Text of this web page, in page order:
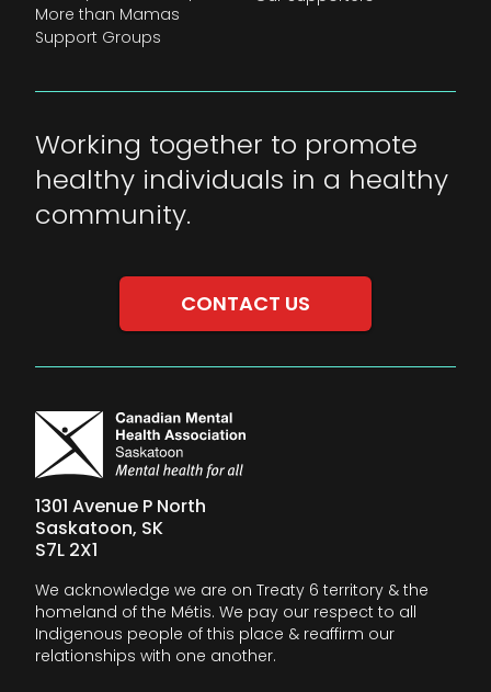
1301 Avenue P North
Saskatoon, SK
S7L 2X1
We acknowledge we are on Treaty 6 territory & the
homeland of the Métis. We pay our respect to all
Indigenous people of this place & reaffirm our
relationships with one another.
More than Mamas
Support Groups
Working together to promote
healthy individuals in a healthy
community.
CONTACT US